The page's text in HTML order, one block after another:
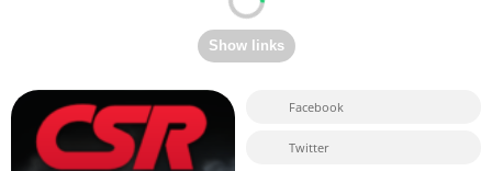
Facebook
Twitter